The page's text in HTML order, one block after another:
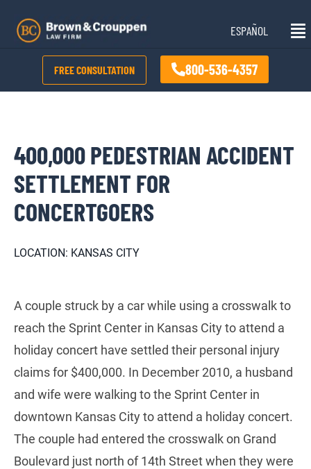
content
ESPAÑOL
FREE CONSULTATION 800-536-4357
400,000 PEDESTRIAN ACCIDENT
SETTLEMENT FOR
CONCERTGOERS
LOCATION: KANSAS CITY
A couple struck by a car while using a crosswalk to
reach the Sprint Center in Kansas City to attend a
holiday concert have settled their personal injury
claims for $400,000. In December 2010, a husband
and wife were walking to the Sprint Center in
downtown Kansas City to attend a holiday concert.
The couple had entered the crosswalk on Grand
Boulevard just north of 14th Street when they were